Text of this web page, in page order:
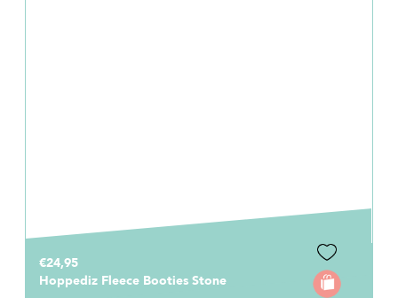
€24,95
Hoppediz Fleece Booties Stone